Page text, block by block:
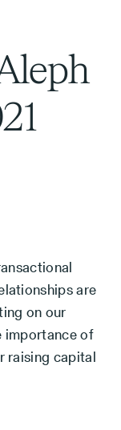
are
on our
importance of
raising capital